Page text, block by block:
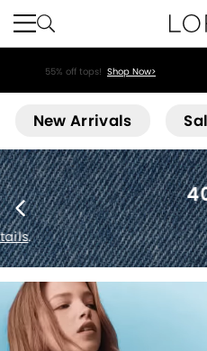
55% off tops! Shop Now>
New Arrivals
40% off
Exclusions